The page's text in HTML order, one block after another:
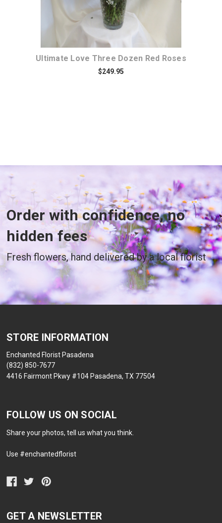
Ultimate Love Three Dozen Red Roses
$249.95
Order with confidence, no
hidden fees
Fresh flowers, hand delivered by a local florist
STORE INFORMATION
Enchanted Florist Pasadena
(832) 850-7677
4416 Fairmont Pkwy #104 Pasadena, TX 77504
FOLLOW US ON SOCIAL
Share your photos, tell us what you think.
Use #enchantedflorist
GET A NEWSLETTER